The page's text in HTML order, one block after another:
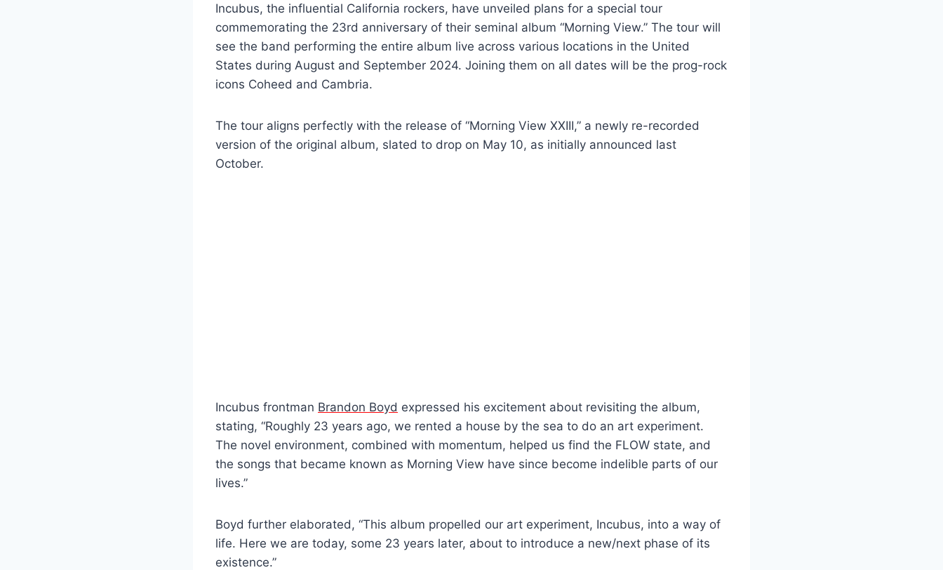
Incubus, the influential California rockers, have unveiled plans for a special tour
commemorating the 23rd anniversary of their seminal album “Morning View.” The tour will
see the band performing the entire album live across various locations in the United
States during August and September 2024. Joining them on all dates will be the prog-rock
icons Coheed and Cambria.
The tour aligns perfectly with the release of “Morning View XXIII,” a newly re-recorded
version of the original album, slated to drop on May 10, as initially announced last
October.
Incubus frontman Brandon Boyd expressed his excitement about revisiting the album,
stating, “Roughly 23 years ago, we rented a house by the sea to do an art experiment.
The novel environment, combined with momentum, helped us find the FLOW state, and
the songs that became known as Morning View have since become indelible parts of our
lives.”
Boyd further elaborated, “This album propelled our art experiment, Incubus, into a way of
life. Here we are today, some 23 years later, about to introduce a new/next phase of its
existence.”